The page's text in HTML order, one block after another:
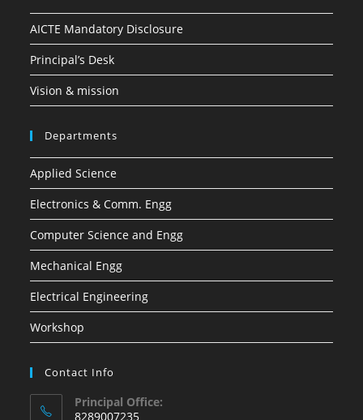
AICTE Mandatory Disclosure
Principal’s Desk
Vision & mission
Departments
Applied Science
Electronics & Comm. Engg
Computer Science and Engg
Mechanical Engg
Electrical Engineering
Workshop
Contact Info
Principal Office:
8289007235